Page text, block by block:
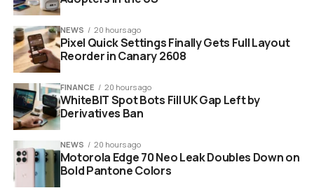
2029 (101st
Oscars)
Exclusive
NEWS 20 hours ago
Pixel Quick Settings Finally Gets Full Layout
Reorder in Canary 2608
FINANCE 20 hours ago
WhiteBIT Spot Bots Fill UK Gap Left by
Derivatives Ban
NEWS 20 hours ago
Motorola Edge 70 Neo Leak Doubles Down on
Bold Pantone Colors